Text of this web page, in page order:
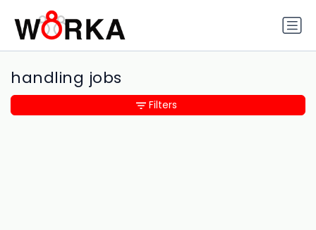
handling jobs
Filters